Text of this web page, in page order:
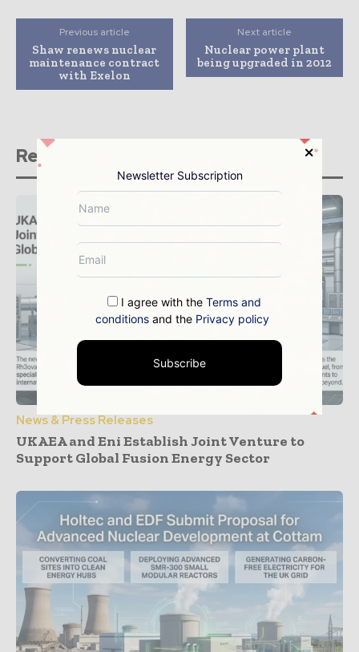
Previous article
Shaw renews nuclear
maintenance contract
with Exelon
Next article
Nuclear power plant
being upgraded in 2012
Related stories
News & Press Releases
UKAEA and Eni Establish Joint Venture to
Support Global Fusion Energy Sector
Newsletter Subscription
I agree with theTerms and
conditions and the Privacy policy
Subscribe